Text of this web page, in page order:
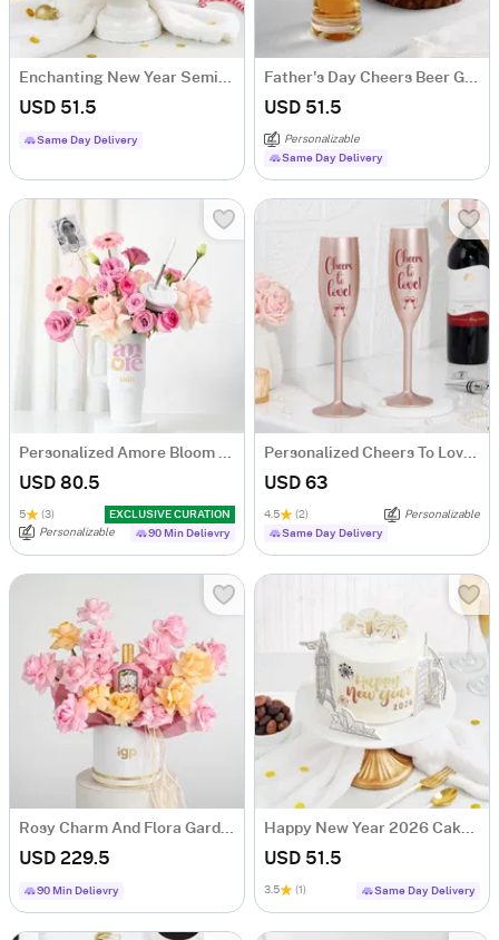
Enchanting New Year Semi-Fondant Cake (600 Gm)
USD 51.5
Same Day Delivery
Father's Day Cheers Beer Glass - Set of 2
USD 51.5
Personalizable
Same Day Delivery
Personalized Amore Bloom Tumbler Arrangement
USD 80.5
5 (3)
EXCLUSIVE CURATION
Personalizable
90 Min Delievry
Personalized Cheers To Love Copper Flute Glass - Set Of 2
USD 63
4.5 (2)
Personalizable
Same Day Delivery
Rosy Charm And Flora Gardenia Fragrance Gift Combo
USD 229.5
90 Min Delievry
Happy New Year 2026 Cake (500 Gm)
USD 51.5
3.5 (1) Same Day Delivery